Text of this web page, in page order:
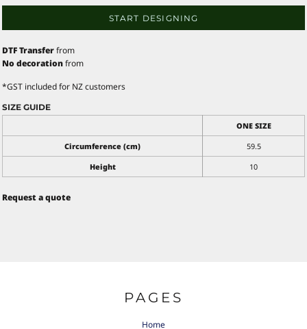
START DESIGNING
DTF Transferfrom
No decorationfrom
*GST included for NZ customers
SIZE GUIDE
ONE SIZE
Circumference (cm)
59.5
Height
10
Request a quote
PAGES
Home